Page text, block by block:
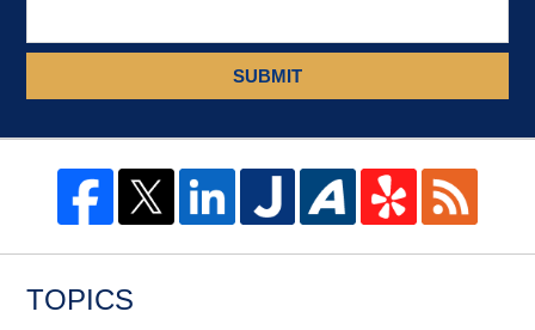
SUBMIT
TOPICS